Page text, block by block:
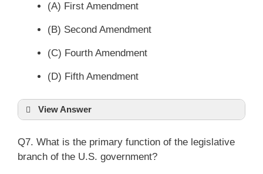
(A) First Amendment
(B) Second Amendment
(C) Fourth Amendment
(D) Fifth Amendment
View Answer
Q7. What is the primary function of the legislative
branch of the U.S. government?